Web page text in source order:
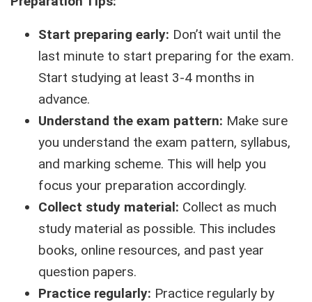
Start preparing early: Don’t wait until the
last minute to start preparing for the exam.
Start studying at least 3-4 months in
advance.
Understand the exam pattern: Make sure
you understand the exam pattern, syllabus,
and marking scheme. This will help you
focus your preparation accordingly.
Collect study material: Collect as much
study material as possible. This includes
books, online resources, and past year
question papers.
Practice regularly: Practice regularly by